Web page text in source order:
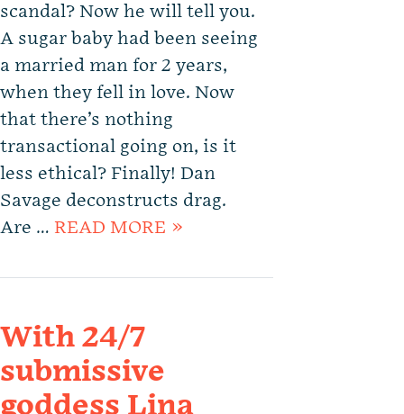
scandal? Now he will tell you.
A sugar baby had been seeing
a married man for 2 years,
when they fell in love. Now
that there’s nothing
transactional going on, is it
less ethical? Finally! Dan
Savage deconstructs drag.
Are … READ MORE »
With 24/7
submissive
goddess Lina